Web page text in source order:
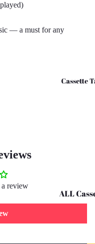
CD's - O
Cassette
ALL
Tapes
— a must for any
review